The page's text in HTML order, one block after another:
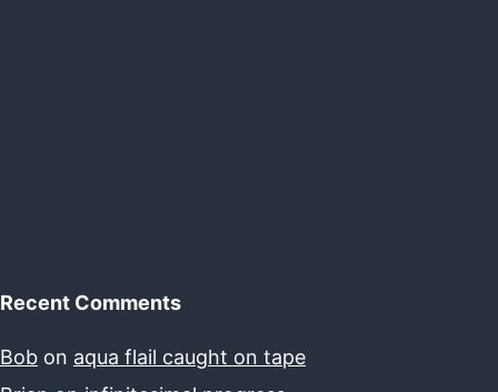
Recent Comments
Bob on aqua flail caught on tape